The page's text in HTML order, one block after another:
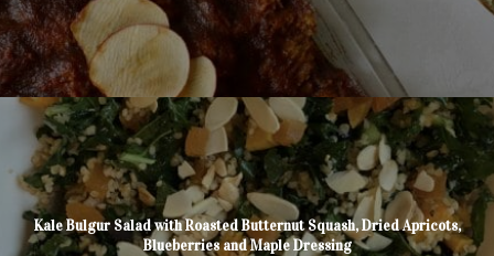
Kale Bulgur Salad with Roasted Butternut Squash, Dried Apricots,
Blueberries and Maple Dressing